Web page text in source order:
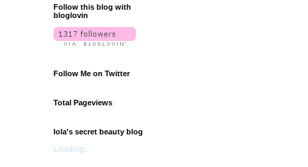
Follow this blog with
bloglovin
Follow Me on Twitter
Total Pageviews
lola's secret beauty blog
Loading...